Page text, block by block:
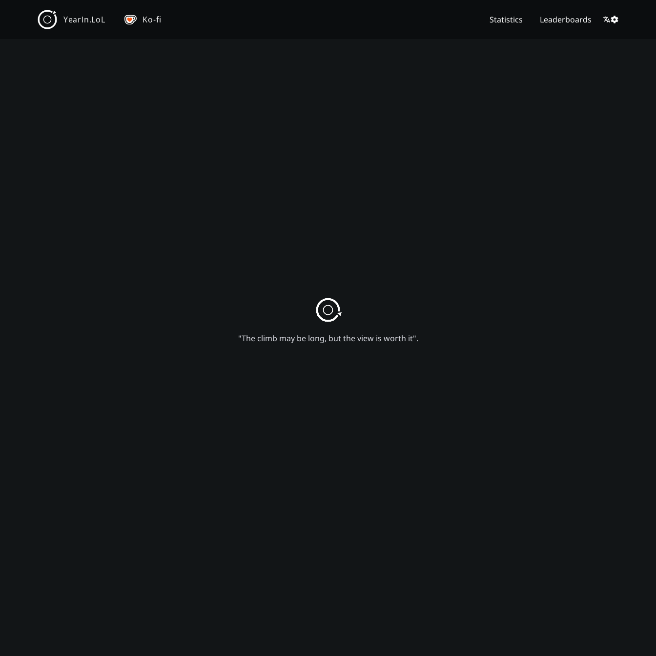
YearIn.LoL Ko-fi Statistics Leaderboards
"The climb may be long, but the view is worth it".